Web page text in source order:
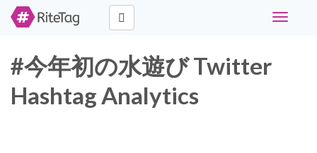
Toggle
#今年初の水遊び Twitter
Hashtag Analytics